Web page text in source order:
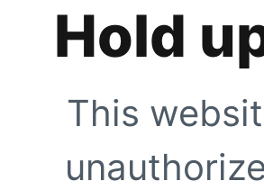
Hold
This